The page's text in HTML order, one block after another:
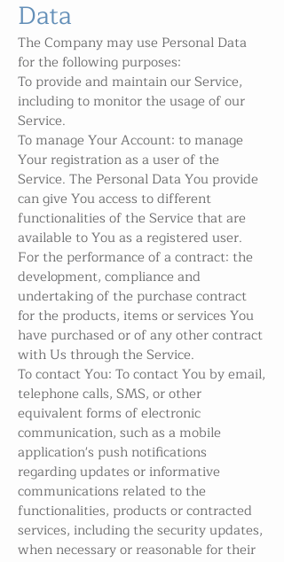
Data
The Company may use Personal Data
for the following purposes:
To provide and maintain our Service,
including to monitor the usage of our
Service.
To manage Your Account: to manage
Your registration as a user of the
Service. The Personal Data You provide
can give You access to different
functionalities of the Service that are
available to You as a registered user.
For the performance of a contract: the
development, compliance and
undertaking of the purchase contract
for the products, items or services You
have purchased or of any other contract
with Us through the Service.
To contact You: To contact You by email,
telephone calls, SMS, or other
equivalent forms of electronic
communication, such as a mobile
application's push notifications
regarding updates or informative
communications related to the
functionalities, products or contracted
services, including the security updates,
when necessary or reasonable for their